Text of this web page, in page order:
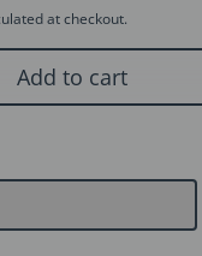
at checkout.
Add to cart